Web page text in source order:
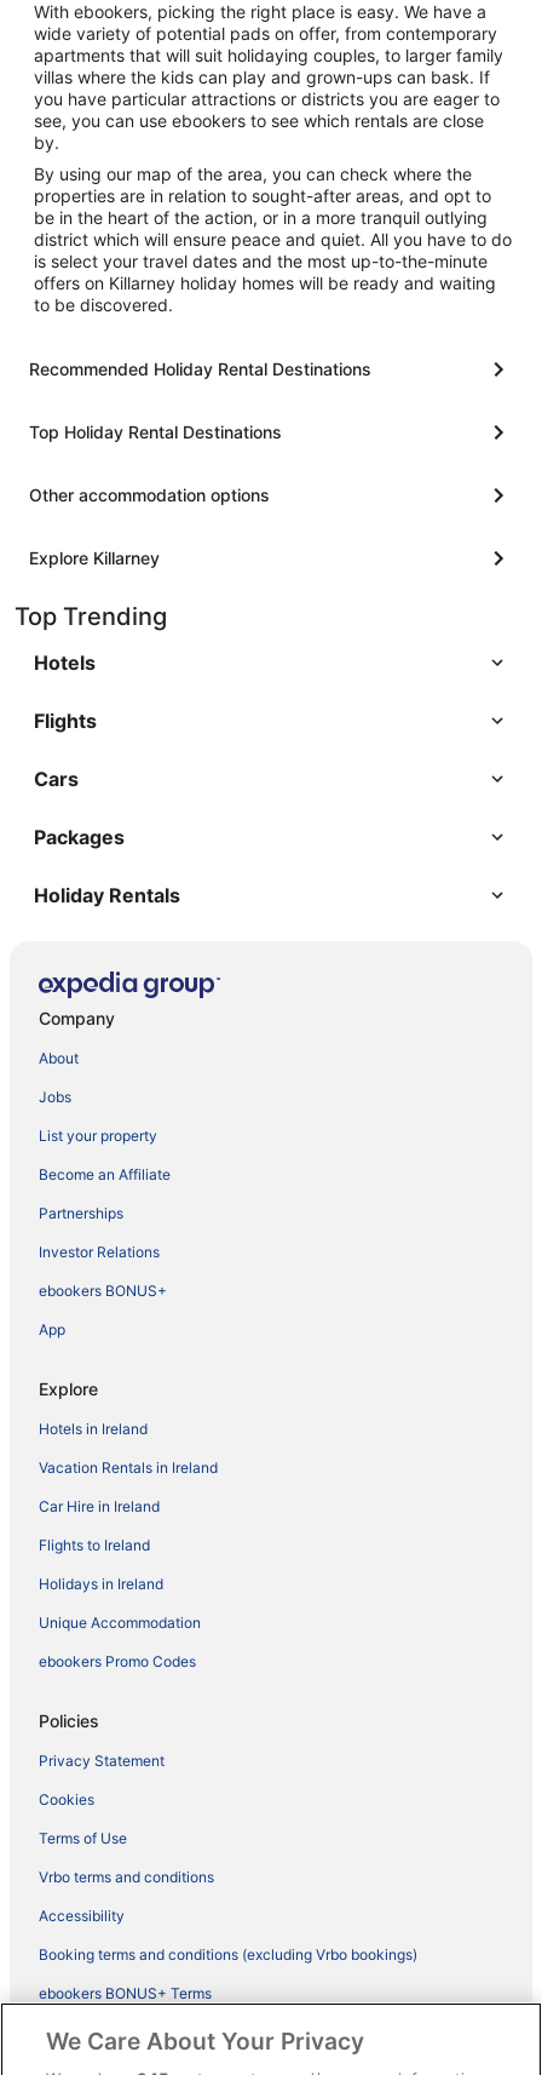
With ebookers, picking the right place is easy. We have a
wide variety of potential pads on offer, from contemporary
apartments that will suit holidaying couples, to larger family
villas where the kids can play and grown-ups can bask. If
you have particular attractions or districts you are eager to
see, you can use ebookers to see which rentals are close
by.
By using our map of the area, you can check where the
properties are in relation to sought-after areas, and opt to
be in the heart of the action, or in a more tranquil outlying
district which will ensure peace and quiet. All you have to do
is select your travel dates and the most up-to-the-minute
offers on Killarney holiday homes will be ready and waiting
to be discovered.
Recommended Holiday Rental Destinations
Top Holiday Rental Destinations
Other accommodation options
Explore Killarney
Top Trending
Hotels
Flights
Cars
Packages
Holiday Rentals
Company
About
Jobs
List your property
Become an Affiliate
Partnerships
Investor Relations
ebookers BONUS+
App
Explore
Hotels in Ireland
Vacation Rentals in Ireland
Car Hire in Ireland
Flights to Ireland
Holidays in Ireland
Unique Accommodation
ebookers Promo Codes
Policies
Privacy Statement
Cookies
Terms of Use
Vrbo terms and conditions
Accessibility
Booking terms and conditions (excluding Vrbo bookings)
ebookers BONUS+ Terms
Legal information / Contact us
Content guidelines and reporting content
We Care About Your Privacy